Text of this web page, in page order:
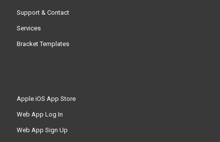
Support & Contact
Services
Bracket Templates
Apple iOS App Store
Web App Log In
Web App Sign Up